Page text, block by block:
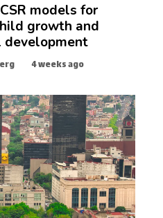
models for
growth and
development
4 weeks ago